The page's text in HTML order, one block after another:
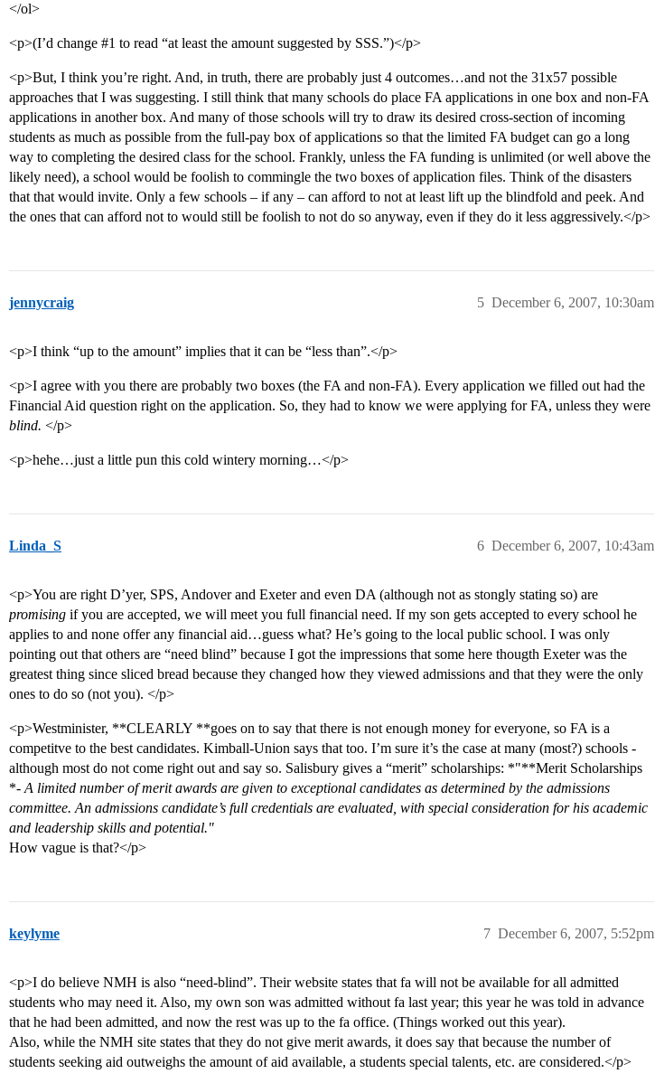
</ol>
<p>(I’d change #1 to read “at least the amount suggested by SSS.”)</p>
<p>But, I think you’re right. And, in truth, there are probably just 4 outcomes…and not the 31x57 possible
approaches that I was suggesting. I still think that many schools do place FA applications in one box and non-FA
applications in another box. And many of those schools will try to draw its desired cross-section of incoming
students as much as possible from the full-pay box of applications so that the limited FA budget can go a long
way to completing the desired class for the school. Frankly, unless the FA funding is unlimited (or well above the
likely need), a school would be foolish to commingle the two boxes of application files. Think of the disasters
that that would invite. Only a few schools – if any – can afford to not at least lift up the blindfold and peek. And
the ones that can afford not to would still be foolish to not do so anyway, even if they do it less aggressively.</p>
jennycraig December 6, 2007, 10:30am
5
<p>I think “up to the amount” implies that it can be “less than”.</p>
<p>I agree with you there are probably two boxes (the FA and non-FA). Every application we filled out had the
Financial Aid question right on the application. So, they had to know we were applying for FA, unless they were
blind. </p>
<p>hehe…just a little pun this cold wintery morning…</p>
Linda_S December 6, 2007, 10:43am
6
<p>You are right D’yer, SPS, Andover and Exeter and even DA (although not as stongly stating so) are
promising if you are accepted, we will meet you full financial need. If my son gets accepted to every school he
applies to and none offer any financial aid…guess what? He’s going to the local public school. I was only
pointing out that others are “need blind” because I got the impressions that some here thougth Exeter was the
greatest thing since sliced bread because they changed how they viewed admissions and that they were the only
ones to do so (not you). </p>
<p>Westminister, **CLEARLY **goes on to say that there is not enough money for everyone, so FA is a
competitve to the best candidates. Kimball-Union says that too. I’m sure it’s the case at many (most?) schools -
although most do not come right out and say so. Salisbury gives a “merit” scholarships: *"**Merit Scholarships
*- A limited number of merit awards are given to exceptional candidates as determined by the admissions
committee. An admissions candidate’s full credentials are evaluated, with special consideration for his academic
and leadership skills and potential."
How vague is that?</p>
keylyme December 6, 2007, 5:52pm
7
<p>I do believe NMH is also “need-blind”. Their website states that fa will not be available for all admitted
students who may need it. Also, my own son was admitted without fa last year; this year he was told in advance
that he had been admitted, and now the rest was up to the fa office. (Things worked out this year).
Also, while the NMH site states that they do not give merit awards, it does say that because the number of
students seeking aid outweighs the amount of aid available, a students special talents, etc. are considered.</p>